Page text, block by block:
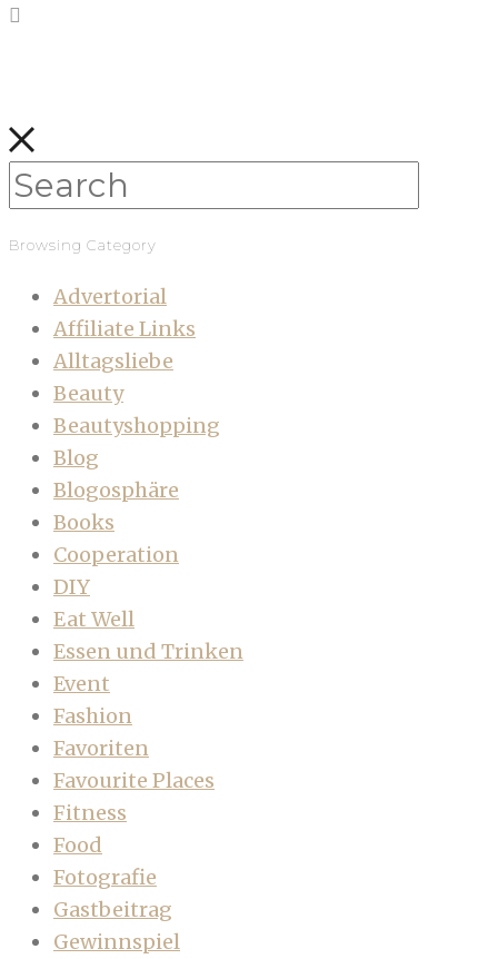
Browsing Category
Advertorial
Affiliate Links
Alltagsliebe
Beauty
Beautyshopping
Blog
Blogosphäre
Books
Cooperation
DIY
Eat Well
Essen und Trinken
Event
Fashion
Favoriten
Favourite Places
Fitness
Food
Fotografie
Gastbeitrag
Gewinnspiel